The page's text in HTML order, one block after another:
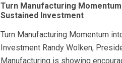
Turn Manufacturing
Sustained Investment
Turn Manufacturing Momentum
Investment Randy Wolken,
Manufacturing is showing